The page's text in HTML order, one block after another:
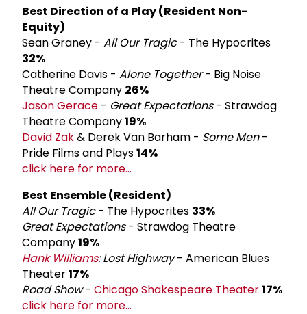
Best Direction of a Play (Resident Non-
Equity)
Sean Graney - All Our Tragic- The Hypocrites
32%
Catherine Davis - Alone Together- Big Noise
Theatre Company 26%
Jason Gerace - Great Expectations- Strawdog
Theatre Company19%
David Zak& Derek Van Barham - Some Men-
Pride Films and Plays14%
click here for more...
Best Ensemble (Resident)
All Our Tragic- The Hypocrites 33%
Great Expectations- Strawdog Theatre
Company19%
Hank Williams: Lost Highway- American Blues
Theater17%
Road Show- Chicago Shakespeare Theater17%
click here for more...